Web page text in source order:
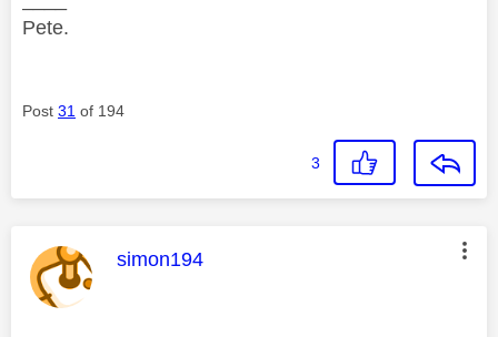
Pete.
Post 31 of 194
3
This message was authored by:
simon194